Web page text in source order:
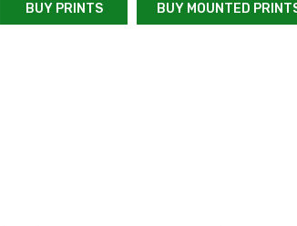
BUY PRINTS BUY MOUNTED